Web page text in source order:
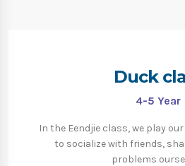
Duck
4-5 Year
In the Eendjie class, we play
to socialize with friends,
problems